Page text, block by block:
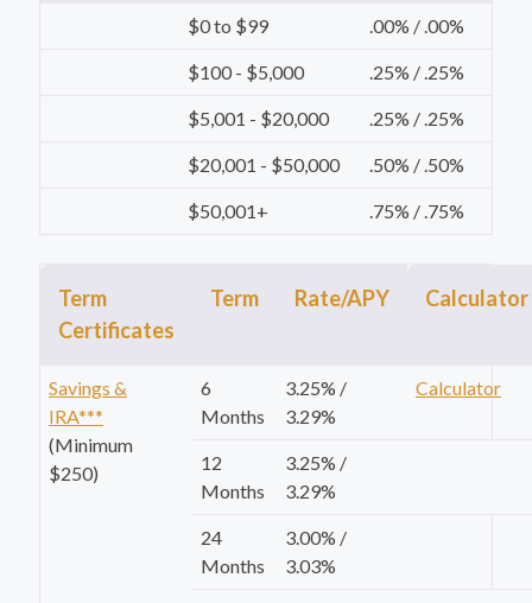
$0 to $99 .00% / .00%
$100 - $5,000 .25% / .25%
$5,001 - $20,000 .25% / .25%
$20,001 - $50,000 .50% / .50%
$50,001+ .75% / .75%
Term
Certificates
Term Rate/APY Calculator
Savings &
IRA***
(Minimum
$250)
6
Months
3.25% /
3.29%
Calculator
12
Months
3.25% /
3.29%
24
Months
3.00% /
3.03%